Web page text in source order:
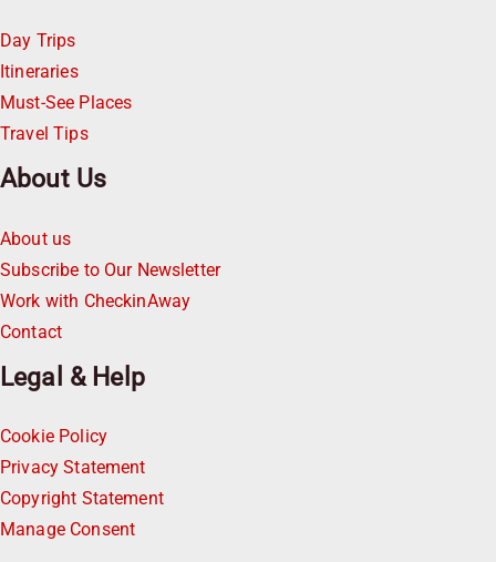
Day Trips
Itineraries
Must-See Places
Travel Tips
About Us
About us
Subscribe to Our Newsletter
Work with CheckinAway
Contact
Legal & Help
Cookie Policy
Privacy Statement
Copyright Statement
Manage Consent